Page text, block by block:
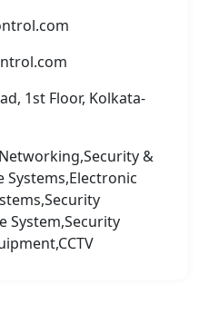
1st Floor, Kolkata-
&
Systems,Electronic
System,Security